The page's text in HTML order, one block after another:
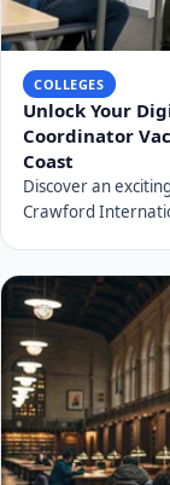
COLLEGES
Unlock Your
Coordinator
Coast
Discover an
Crawford